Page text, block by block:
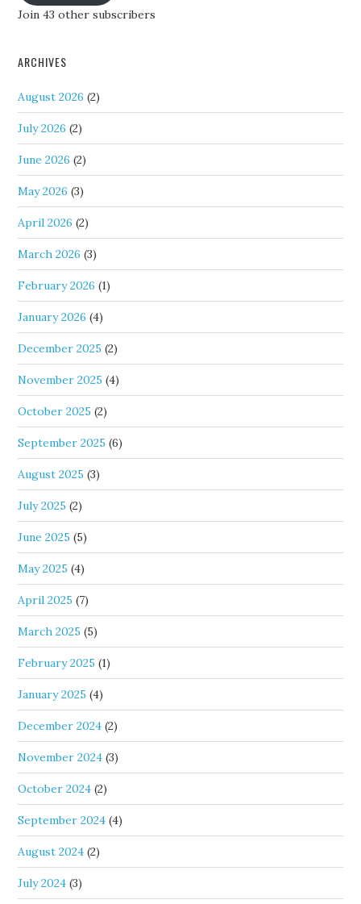
Join 43 other subscribers
ARCHIVES
August 2026 (2)
July 2026 (2)
June 2026 (2)
May 2026 (3)
April 2026 (2)
March 2026 (3)
February 2026 (1)
January 2026 (4)
December 2025 (2)
November 2025 (4)
October 2025 (2)
September 2025 (6)
August 2025 (3)
July 2025 (2)
June 2025 (5)
May 2025 (4)
April 2025 (7)
March 2025 (5)
February 2025 (1)
January 2025 (4)
December 2024 (2)
November 2024 (3)
October 2024 (2)
September 2024 (4)
August 2024 (2)
July 2024 (3)